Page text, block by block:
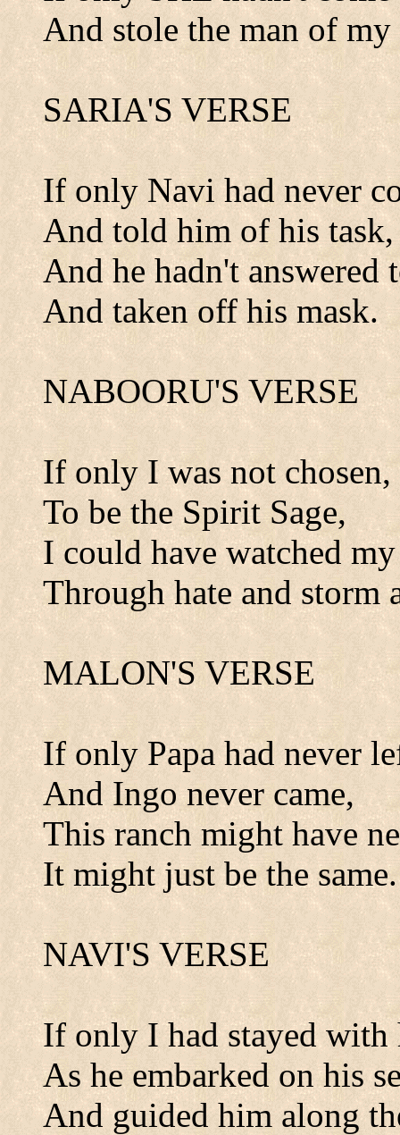
And stole the man of my
SARIA'S VERSE
If only Navi had never
And told him of his task,
And he hadn't answered
And taken off his mask.
NABOORU'S VERSE
If only I was not chosen,
To be the Spirit Sage,
I could have watched
Through hate and storm
MALON'S VERSE
If only Papa had never
And Ingo never came,
This ranch might have
It might just be the same.
NAVI'S VERSE
If only I had stayed with
As he embarked on his
And guided him along